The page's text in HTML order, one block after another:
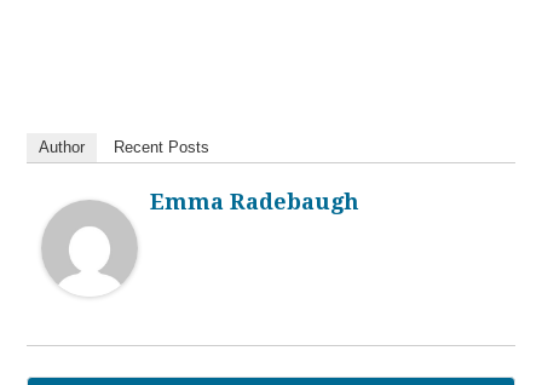
Author Recent Posts
Emma Radebaugh